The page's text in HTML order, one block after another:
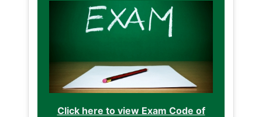
Click here to view Exam Code of